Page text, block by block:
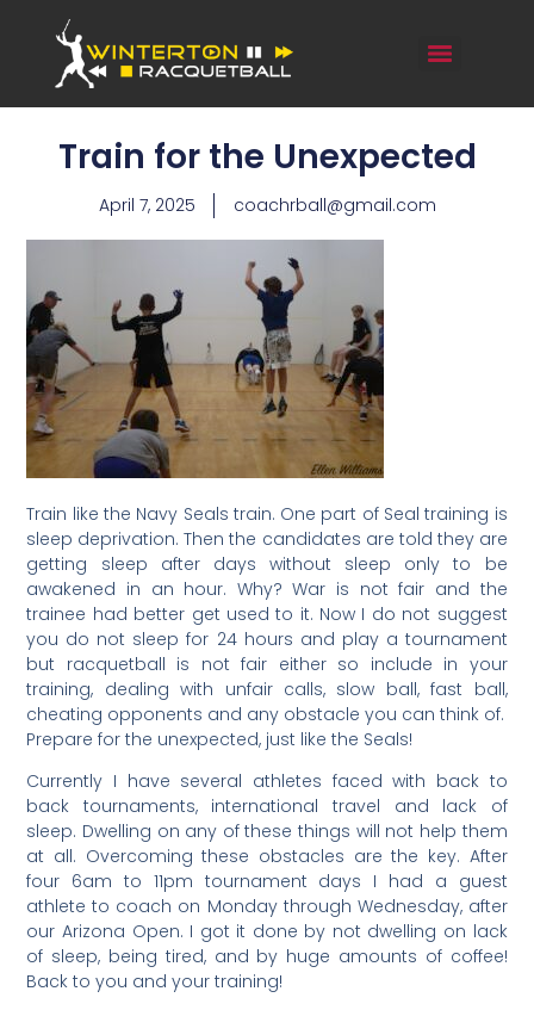
Train for the Unexpected
April 7, 2025 coachrball@gmail.com
Train like the Navy Seals train. One part of Seal training is
sleep deprivation. Then the candidates are told they are
getting sleep after days without sleep only to be
awakened in an hour. Why? War is not fair and the
trainee had better get used to it. Now I do not suggest
you do not sleep for 24 hours and play a tournament
but racquetball is not fair either so include in your
training, dealing with unfair calls, slow ball, fast ball,
cheating opponents and any obstacle you can think of.
Prepare for the unexpected, just like the Seals!
Currently I have several athletes faced with back to
back tournaments, international travel and lack of
sleep. Dwelling on any of these things will not help them
at all. Overcoming these obstacles are the key. After
four 6am to 11pm tournament days I had a guest
athlete to coach on Monday through Wednesday, after
our Arizona Open. I got it done by not dwelling on lack
of sleep, being tired, and by huge amounts of coffee!
Back to you and your training!